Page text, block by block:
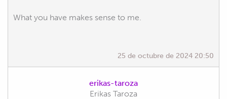
What you have makes sense to me.
25 de octubre de 2024 20:50
erikas-taroza
Erikas Taroza